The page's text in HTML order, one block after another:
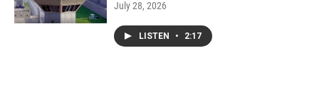
July 28, 2026
LISTEN • 2:17